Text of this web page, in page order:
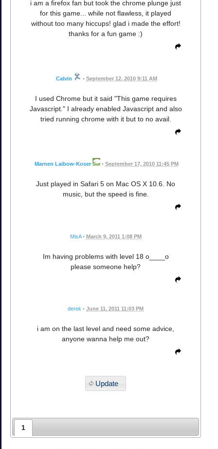
i am a firefox fan but took the chrome plunge just
for this game... while not flawless, it played
without too many hiccups! glad i made the effort!
thanks for a fun game :)
Calvin • September 12, 2010 9:11 AM
I used Chrome but it said "This game requires
Javascript." I already enabled Javascript and also
tried running chrome with it but to no avail.
Marnen Laibow-Koser • September 17, 2010 11:45 PM
Just played in Safari 5 on Mac OS X 10.6. No
music, but the speed is fine.
MisA • March 9, 2011 1:08 PM
Im having problems with level 18 o____o
please someone help?
derek • June 11, 2011 11:03 PM
i am on the last level and need some advice,
anyone wanna help me out?
Update
1